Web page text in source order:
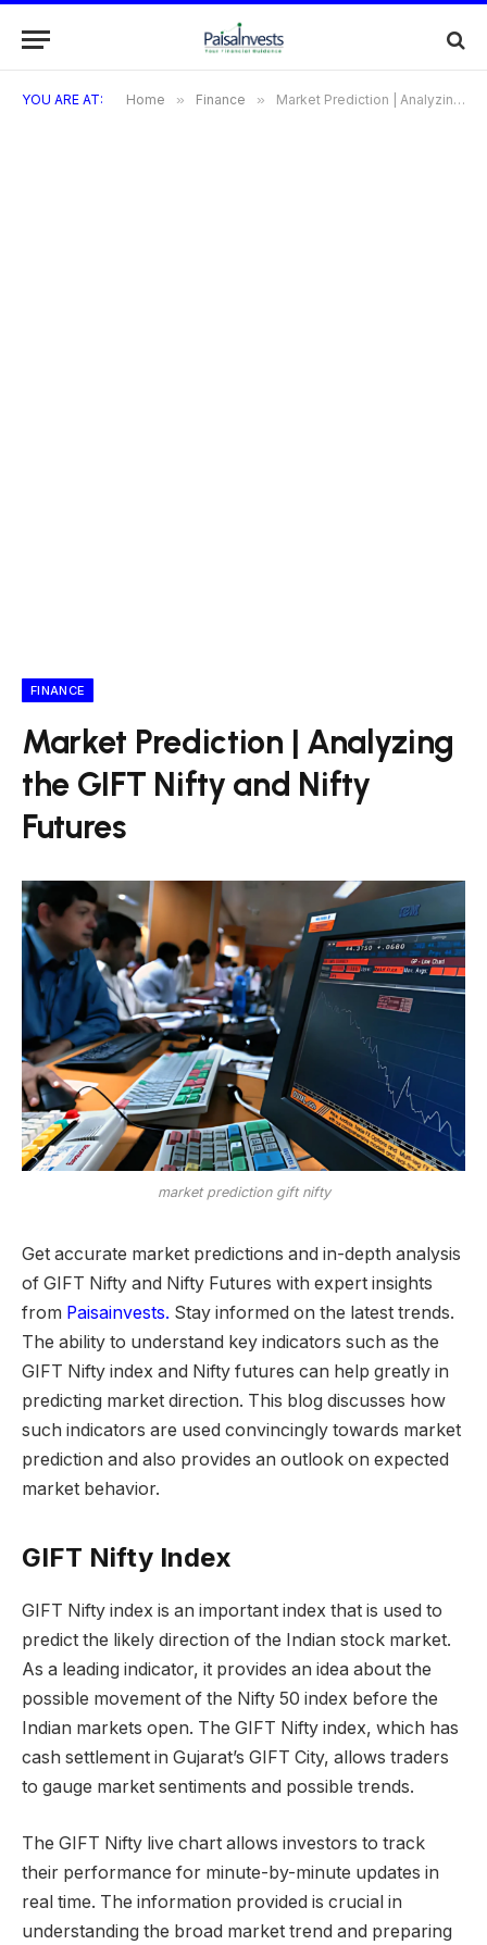
YOU ARE AT: Home » Finance » Market Prediction | Analyzing the GIFT Nifty and Nifty Futures
FINANCE
Market Prediction | Analyzing
the GIFT Nifty and Nifty
Futures
market prediction gift nifty
Get accurate market predictions and in-depth analysis
of GIFT Nifty and Nifty Futures with expert insights
from Paisainvests. Stay informed on the latest trends.
The ability to understand key indicators such as the
GIFT Nifty index and Nifty futures can help greatly in
predicting market direction. This blog discusses how
such indicators are used convincingly towards market
prediction and also provides an outlook on expected
market behavior.
GIFT Nifty Index
GIFT Nifty index is an important index that is used to
predict the likely direction of the Indian stock market.
As a leading indicator, it provides an idea about the
possible movement of the Nifty 50 index before the
Indian markets open. The GIFT Nifty index, which has
cash settlement in Gujarat’s GIFT City, allows traders
to gauge market sentiments and possible trends.
The GIFT Nifty live chart allows investors to track
their performance for minute-by-minute updates in
real time. The information provided is crucial in
understanding the broad market trend and preparing